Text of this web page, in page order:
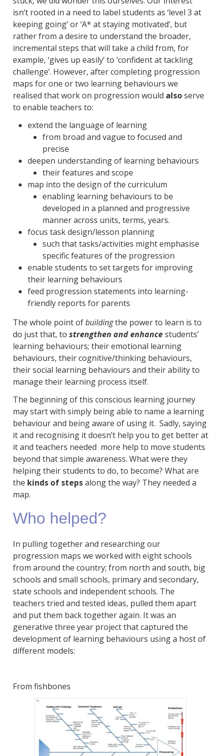
isn’t rooted in a need to label students as ‘level 3 at
keeping going’ or ‘A* at staying motivated’, but
rather from a desire to understand the broader,
incremental steps that will take a child from, for
example, ‘gives up easily’ to ‘confident at tackling
challenge’. However, after completing progression
maps for one or two learning behaviours we
realised that work on progression would alsoserve
to enable teachers to:
extend the language of learning
from broad and vague to focused and
precise
deepen understanding of learning behaviours
their features and scope
map into the design of the curriculum
enabling learning behaviours to be
developed in a planned and progressive
manner across units, terms, years.
focus task design/lesson planning
such that tasks/activities might emphasise
specific features of the progression
enable students to set targets for improving
their learning behaviours
feed progression statements into learning-
friendly reports for parents
The whole point ofbuildingthe power to learn is to
do just that, to strengthen and enhancestudents’
learning behaviours; their emotional learning
behaviours, their cognitive/thinking behaviours,
their social learning behaviours and their ability to
manage their learning process itself.
The beginning of this conscious learning journey
may start with simply being able to name a learning
behaviour and being aware of using it. Sadly, saying
it and recognising it doesn’t help you to get better at
it and teachers needed more help to move students
beyond that simple awareness. What were they
helping their students to do, to become? What are
the kinds of stepsalong the way? They needed a
map.
Who helped?
In pulling together and researching our
progression maps we worked with eight schools
from around the country; from north and south, big
schools and small schools, primary and secondary,
state schools and independent schools. The
teachers tried and tested ideas, pulled them apart
and put them back together again. It was an
generative three year project that captured the
development of learning behaviours using a host of
different models:
From fishbones